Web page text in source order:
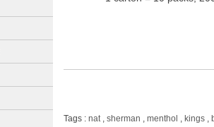
Tags : nat, sherman , menthol , kings ,